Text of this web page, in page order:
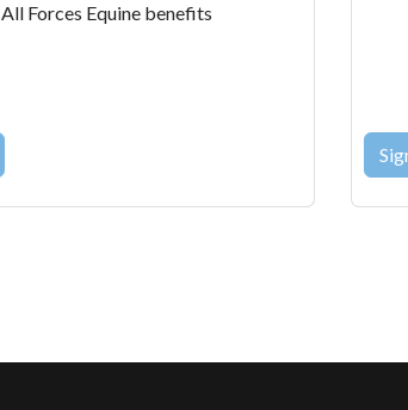
All Forces Equine benefits